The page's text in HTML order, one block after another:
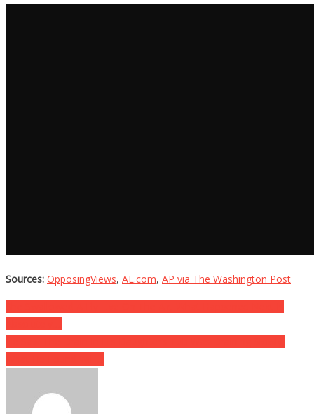
Sources: OpposingViews, AL.com, AP via The Washington Post
Post
navigation